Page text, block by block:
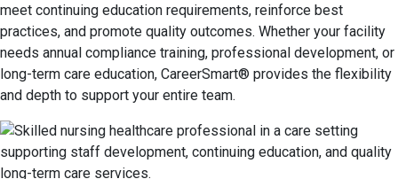
meet continuing education requirements, reinforce best
practices, and promote quality outcomes. Whether your facility
needs annual compliance training, professional development, or
long-term care education, CareerSmart® provides the flexibility
and depth to support your entire team.